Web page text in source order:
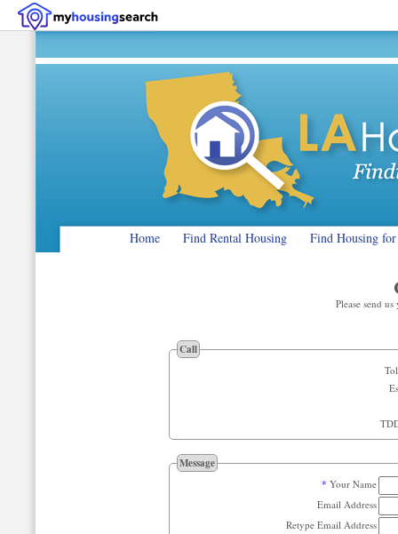
Home Find Rental Housing Find Housing for
Please send
Call
Message
* Your Name
Email Address
Retype Email Address